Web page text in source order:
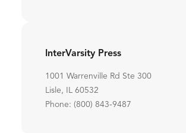
InterVarsity Press
1001 Warrenville Rd Ste 300
Lisle, IL 60532
Phone: (800) 843-9487